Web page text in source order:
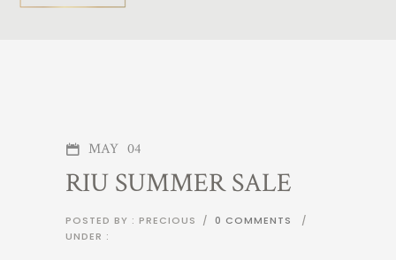
MAY 04
RIU SUMMER SALE
POSTED BY : PRECIOUS / 0 COMMENTS
/
UNDER :